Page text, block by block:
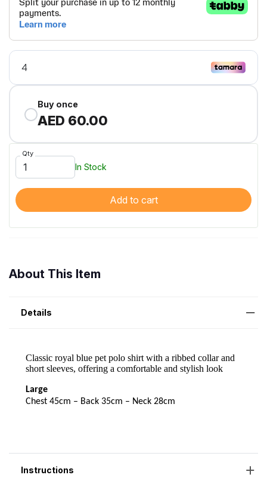
Buy once
AED 60.00
Qty
In Stock
Add to cart
About This Item
Details
Instructions